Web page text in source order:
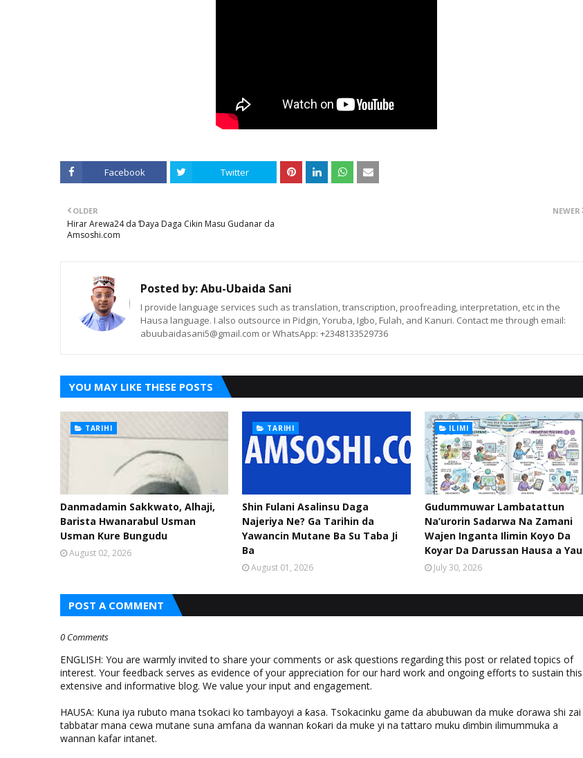
Facebook Twitter
NEWER
OLDER
Hirar Arewa24 da Ɗaya Daga Cikin Masu Gudanar da
Amsoshi.com
Posted by:Abu-Ubaida Sani
I provide language services such as translation, transcription, proofreading, interpretation, etc in the
Hausa language. I also outsource in Pidgin, Yoruba, Igbo, Fulah, and Kanuri. Contact me through email:
abuubaidasani5@gmail.com or WhatsApp: +2348133529736
YOU MAY LIKE THESE POSTS
TARIHI
Danmadamin Sakkwato, Alhaji,
Barista Hwanarabul Usman
Usman Kure Bungudu
August 02, 2026
TARIHI
Shin Fulani Asalinsu Daga
Najeriya Ne? Ga Tarihin da
Yawancin Mutane Ba Su Taba Ji
Ba
August 01, 2026
ILIMI
Gudummuwar Lambatattun
Na’urorin Sadarwa Na Zamani
Wajen Inganta Ilimin Koyo Da
Koyar Da Darussan Hausa a Yau
July 30, 2026
POST A COMMENT
0 Comments
ENGLISH: You are warmly invited to share your comments or ask questions regarding this post or related topics of
interest. Your feedback serves as evidence of your appreciation for our hard work and ongoing efforts to sustain this
extensive and informative blog. We value your input and engagement.
HAUSA: Kuna iya rubuto mana tsokaci ko tambayoyi a ƙasa. Tsokacinku game da abubuwan da muke ɗorawa shi zai
tabbatar mana cewa mutane suna amfana da wannan ƙoƙari da muke yi na tattaro muku ɗimbin ilimummuka a
wannan kafar intanet.